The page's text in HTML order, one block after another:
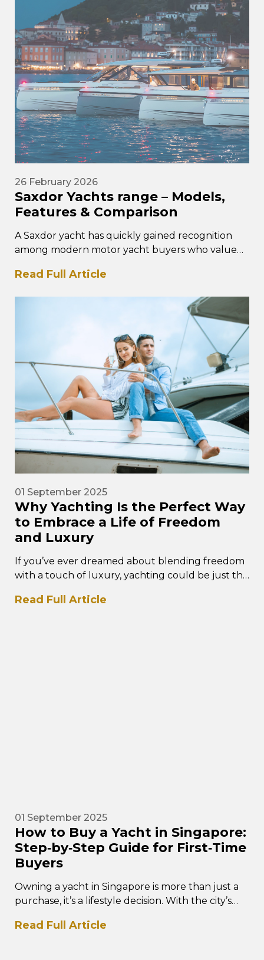
26 February 2026
Saxdor Yachts range – Models,
Features & Comparison
A Saxdor yacht has quickly gained recognition
among modern motor yacht buyers who value
contemporary styling. The Saxdor yacht…
Read Full Article
01 September 2025
Why Yachting Is the Perfect Way
to Embrace a Life of Freedom
and Luxury
If you’ve ever dreamed about blending freedom
with a touch of luxury, yachting could be just the
Read Full Article
01 September 2025
How to Buy a Yacht in Singapore:
Step‑by‑Step Guide for First‑Time
Buyers
Owning a yacht in Singapore is more than just a
purchase, it’s a lifestyle decision. With the city’s
Read Full Article